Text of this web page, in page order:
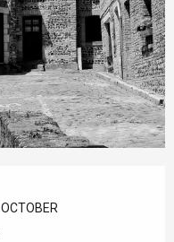
OCTOBER